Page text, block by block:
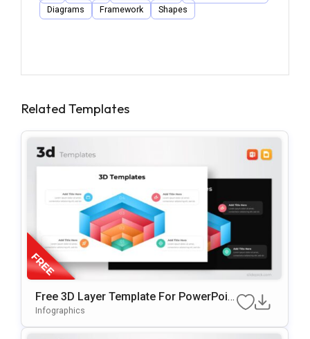
Diagrams
Framework Shapes
Related Templates
Free 3D Layer Template For PowerPoin
T & Google Slides
Infographics